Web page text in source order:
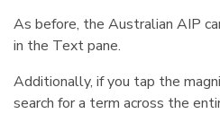
As before, the Australian AIP
in the Text pane.
Additionally, if you tap the
search for a term across the